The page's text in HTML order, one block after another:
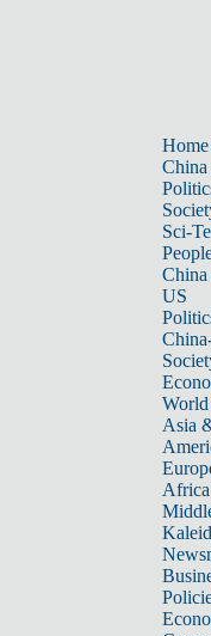
Home
China
Sci-
China
US
World
Asia
Africa